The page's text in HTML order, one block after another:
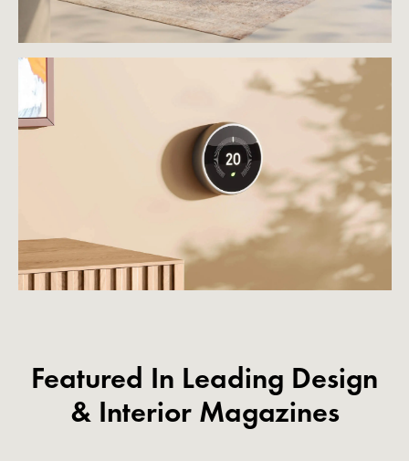
Featured In Leading Design
& Interior Magazines